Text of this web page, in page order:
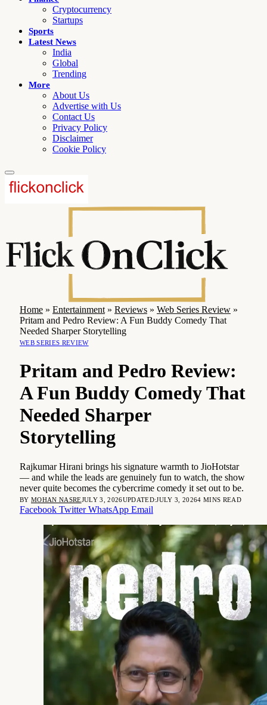
Cryptocurrency
Startups
Sports
Latest News
India
Global
Trending
More
About Us
Advertise with Us
Contact Us
Privacy Policy
Disclaimer
Cookie Policy
Home » Entertainment » Reviews » Web Series Review »
Pritam and Pedro Review: A Fun Buddy Comedy That
Needed Sharper Storytelling
WEB SERIES REVIEW
Pritam and Pedro Review:
A Fun Buddy Comedy That
Needed Sharper
Storytelling
Rajkumar Hirani brings his signature warmth to JioHotstar
— and while the leads are genuinely fun to watch, the show
never quite becomes the cybercrime comedy it set out to be.
BY MOHAN NASREJULY 3, 2026UPDATED:JULY 3, 20264 MINS READ
Facebook Twitter WhatsApp Email